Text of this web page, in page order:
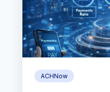
ACHNow